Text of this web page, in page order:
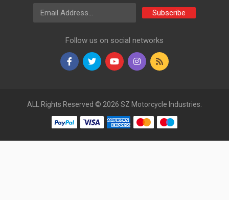
Email Address
Subscribe
Follow us on social networks
ALL Rights Reserved © 2026 SZ Motorcycle Industries.